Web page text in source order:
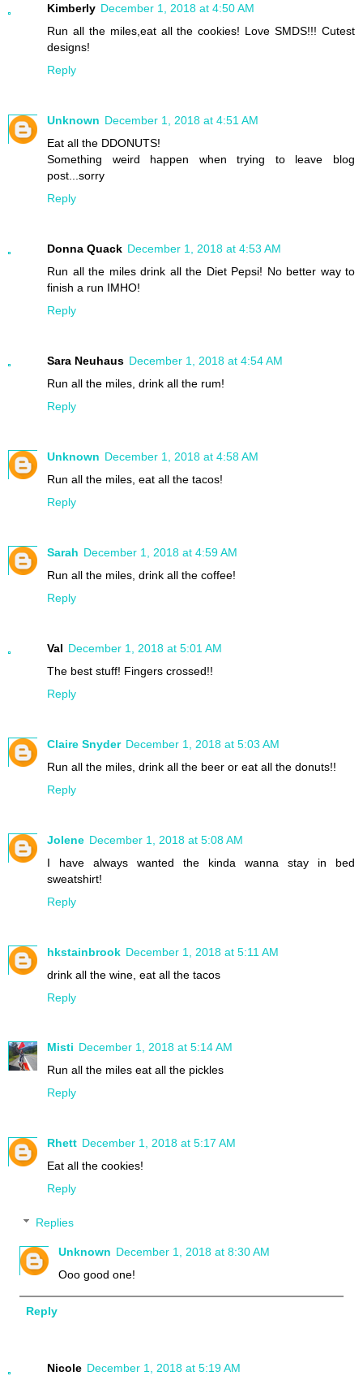
Kimberly December 1, 2018 at 4:50 AM
Run all the miles,eat all the cookies! Love SMDS!!! Cutest
designs!
Reply
Unknown December 1, 2018 at 4:51 AM
Eat all the DDONUTS!
Something weird happen when trying to leave blog
post...sorry
Reply
Donna Quack December 1, 2018 at 4:53 AM
Run all the miles drink all the Diet Pepsi! No better way to
finish a run IMHO!
Reply
Sara Neuhaus December 1, 2018 at 4:54 AM
Run all the miles, drink all the rum!
Reply
Unknown December 1, 2018 at 4:58 AM
Run all the miles, eat all the tacos!
Reply
Sarah December 1, 2018 at 4:59 AM
Run all the miles, drink all the coffee!
Reply
Val December 1, 2018 at 5:01 AM
The best stuff! Fingers crossed!!
Reply
Claire Snyder December 1, 2018 at 5:03 AM
Run all the miles, drink all the beer or eat all the donuts!!
Reply
Jolene December 1, 2018 at 5:08 AM
I have always wanted the kinda wanna stay in bed
sweatshirt!
Reply
hkstainbrook December 1, 2018 at 5:11 AM
drink all the wine, eat all the tacos
Reply
Misti December 1, 2018 at 5:14 AM
Run all the miles eat all the pickles
Reply
Rhett December 1, 2018 at 5:17 AM
Eat all the cookies!
Reply
Replies
Unknown December 1, 2018 at 8:30 AM
Ooo good one!
Reply
Nicole December 1, 2018 at 5:19 AM